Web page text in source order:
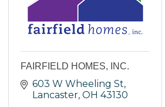
FAIRFIELD HOMES, INC.
603 W Wheeling St
Lancaster OH 43130